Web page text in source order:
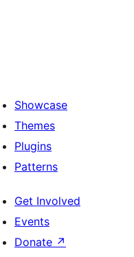
Showcase
Themes
Plugins
Patterns
Get Involved
Events
Donate ↗